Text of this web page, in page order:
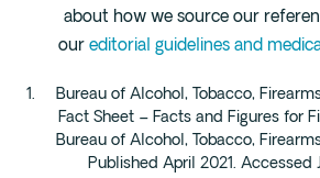
about how we source our
our editorial guidelines and
Bureau of Alcohol, Tobacco,
Fact Sheet – Facts and Figures for
Bureau of Alcohol, Tobacco,
Published April 2021. Accessed